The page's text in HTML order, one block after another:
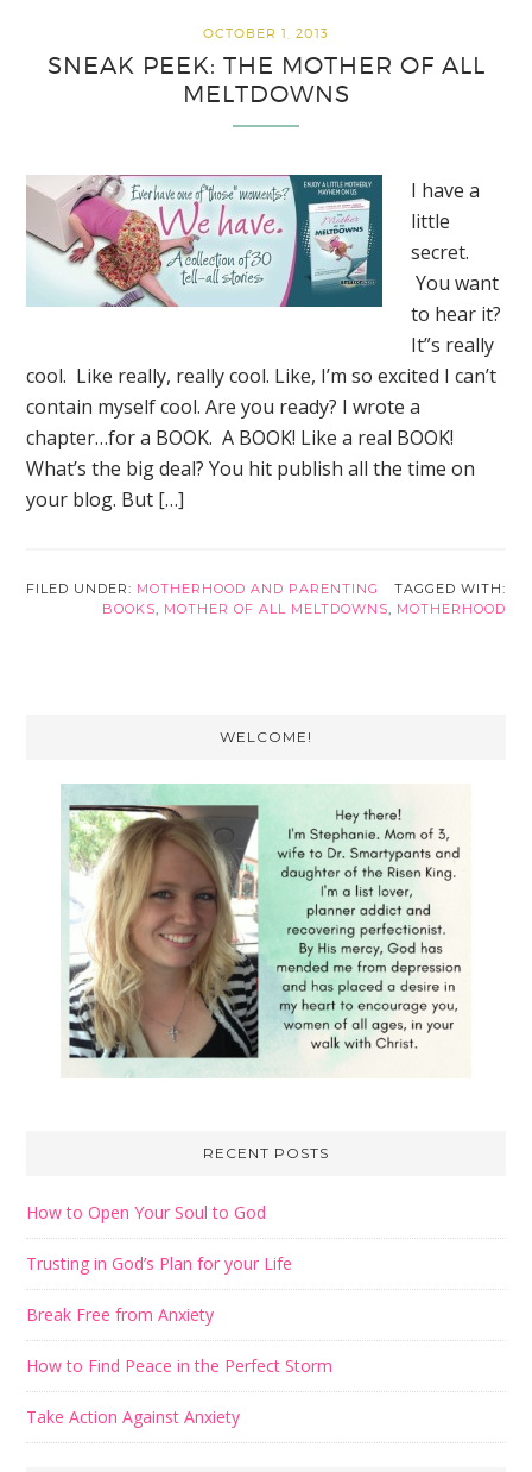
OCTOBER 1, 2013
SNEAK PEEK: THE MOTHER OF ALL
MELTDOWNS
I have a
little
secret.
You want
to hear it?
It”s really
cool. Like really, really cool. Like, I’m so excited I can’t
contain myself cool. Are you ready? I wrote a
chapter…for a BOOK. A BOOK! Like a real BOOK!
What’s the big deal? You hit publish all the time on
your blog. But […]
FILED UNDER: MOTHERHOOD AND PARENTING
TAGGED WITH:
BOOKS, MOTHER OF ALL MELTDOWNS, MOTHERHOOD
Sidebar
WELCOME!
RECENT POSTS
How to Open Your Soul to God
Trusting in God’s Plan for your Life
Break Free from Anxiety
How to Find Peace in the Perfect Storm
Take Action Against Anxiety